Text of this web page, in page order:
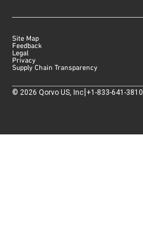
Site Map
Feedback
Legal
Privacy
Supply Chain Transparency
© 2026 Qorvo US, Inc|+1-833-641-3810